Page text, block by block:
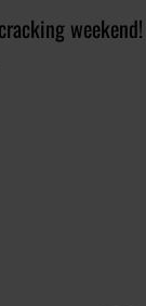
weekend!